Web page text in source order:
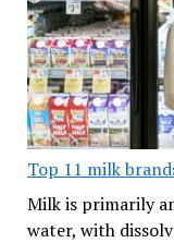
Top 11 milk
Milk is primarily
water, with